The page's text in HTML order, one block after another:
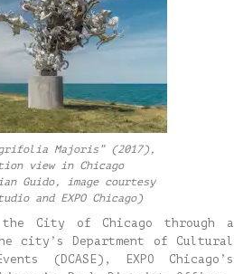
Majoris” (2017),
view in Chicago
Guido, image courtesy
and EXPO Chicago)
the City of Chicago through a
city’s Department of Cultural
(DCASE), EXPO Chicago’s